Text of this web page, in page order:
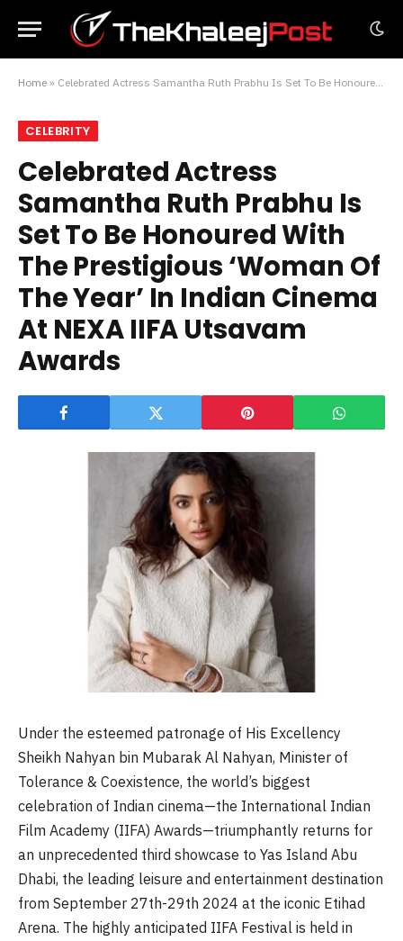
Home » Celebrated Actress Samantha Ruth Prabhu Is Set To Be Honoured With The Prestigious ‘Woman Of The Year’ In Indian Cinema At NEXA IIFA Utsavam Awards
CELEBRITY
Celebrated Actress
Samantha Ruth Prabhu Is
Set To Be Honoured With
The Prestigious ‘Woman Of
The Year’ In Indian Cinema
At NEXA IIFA Utsavam
Awards
Under the esteemed patronage of His Excellency
Sheikh Nahyan bin Mubarak Al Nahyan, Minister of
Tolerance & Coexistence, the world’s biggest
celebration of Indian cinema—the International Indian
Film Academy (IIFA) Awards—triumphantly returns for
an unprecedented third showcase to Yas Island Abu
Dhabi, the leading leisure and entertainment destination
from September 27th-29th 2024 at the iconic Etihad
Arena. The highly anticipated IIFA Festival is held in